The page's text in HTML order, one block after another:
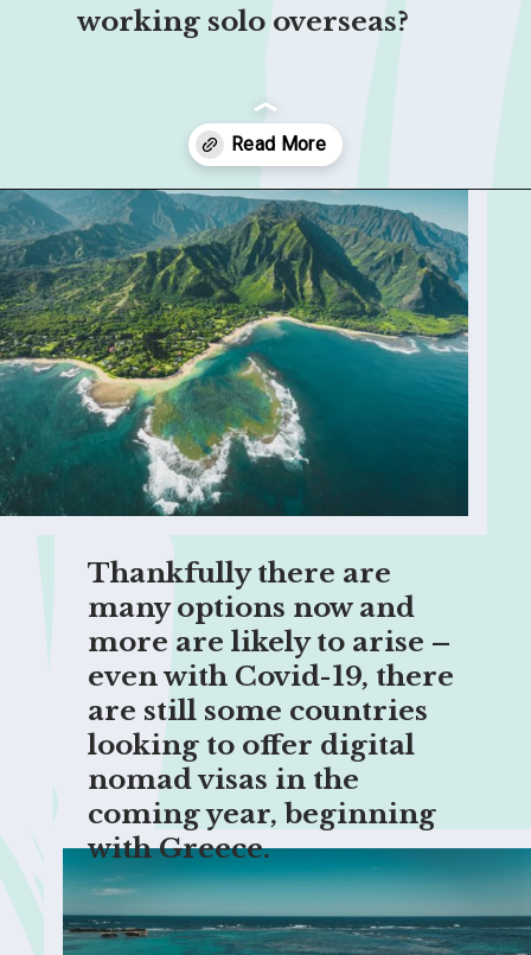
working solo overseas?
Opening
Thankfully there are
many options now and
more are likely to arise –
even with Covid-19, there
are still some countries
looking to offer digital
nomad visas in the
coming year, beginning
with Greece.